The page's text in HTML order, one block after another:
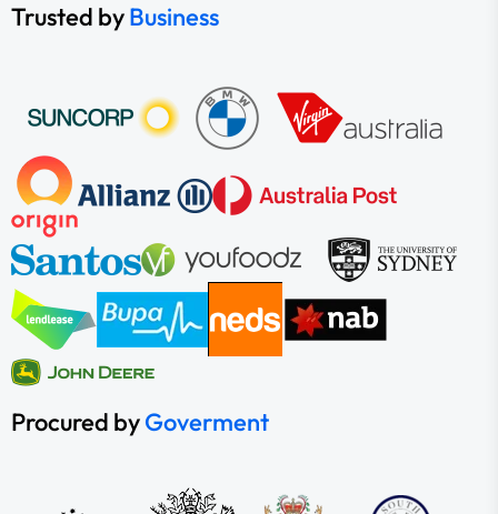
Trusted byBusiness
Procured byGoverment